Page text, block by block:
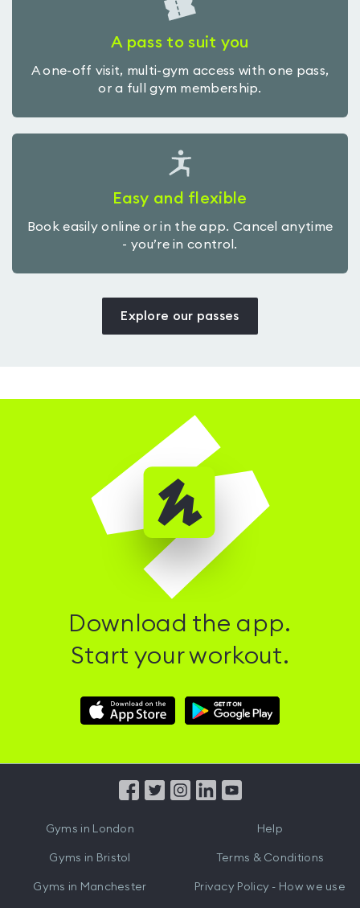
A pass to suit you
A one-off visit, multi-gym access with one pass,
or a full gym membership.
Easy and flexible
Book easily online or in the app. Cancel anytime
- you’re in control.
Explore our passes
Download the app.
Start your workout.
Download
Hussle
Download
Hussle
from
Gyms in London
Gyms in Bristol
Gyms in Manchester
Help
Terms & Conditions
Privacy Policy - How we use